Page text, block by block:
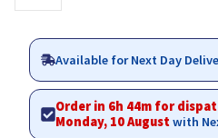
Available for Next Day
Order in 6h 44m for
Monday, 10 Augustwith